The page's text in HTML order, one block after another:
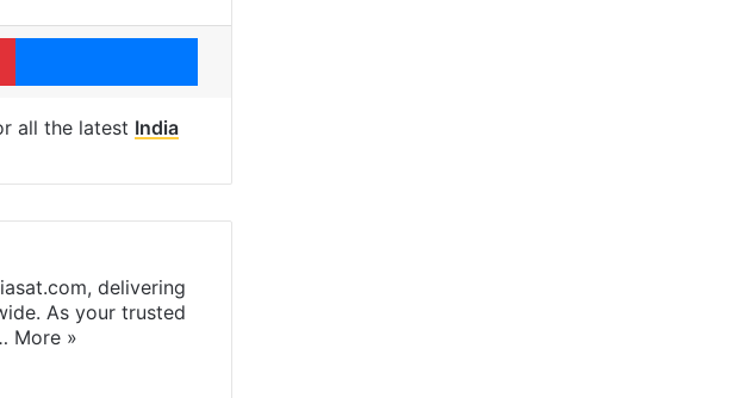
Pinterest Messenger
all the latest India
delivering
As your trusted
More »